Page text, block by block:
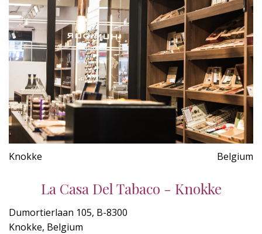
Knokke Belgium
La Casa Del Tabaco - Knokke
Dumortierlaan 105, B-8300
Knokke, Belgium